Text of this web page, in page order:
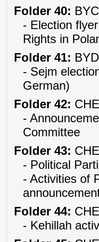
Folder 40:
- Election
Rights in
Folder 41:
- Sejm
German)
Folder 42:
-
Committee
Folder 43:
- Political
- Activities of
Folder 44:
- Kehillah